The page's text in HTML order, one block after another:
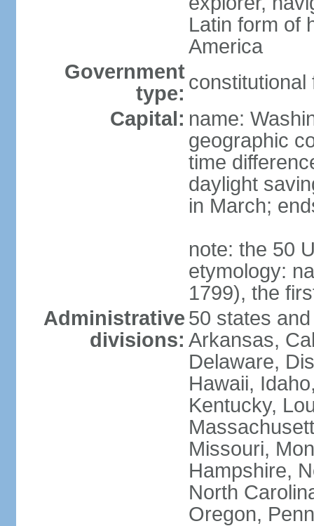
Latin form of
America
Government
type: constitutional
Capital: name:
geographic
time
daylight
in March;
note: the 50
etymology:
1799), the
Administrative
divisions:
50 states
Arkansas,
Delaware,
Hawaii,
Kentucky,
Missouri,
Hampshire,
North
Oregon,